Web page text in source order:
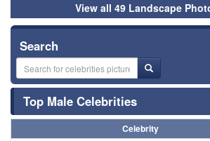
View all 49 Landscape
Search
Top Male Celebrities
Celebrity